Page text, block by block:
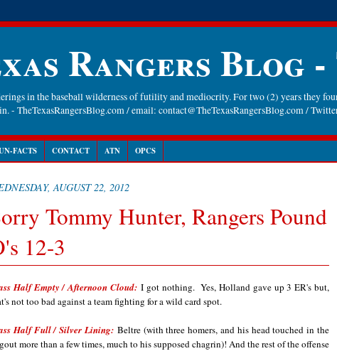
Rangers Blog -
in the baseball wilderness of futility and mediocrity. For two (2) years they
- TheTexasRangersBlog.com / email: contact@TheTexasRangersBlog.com /
FACTS CONTACT ATN OPCS
AUGUST 22, 2012
Tommy Hunter, Rangers Pound
12-3
Half Empty / Afternoon Cloud: I got nothing. Yes, Holland gave up 3 ER's but,
not too bad against a team fighting for a wild card spot.
Half Full / Silver Lining: Beltre (with three homers, and his head touched in the
more than a few times, much to his supposed chagrin)! And the rest of the offense